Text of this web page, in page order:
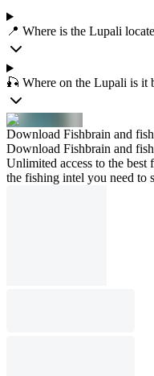
📍 Where is the Lupali
🎣 Where on the Lupali is it
Download Fishbrain and
Download Fishbrain and
Unlimited access to the
the fishing intel you need to